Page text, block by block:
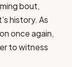
bout,
history. As
once again,
to witness